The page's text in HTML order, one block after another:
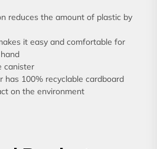
reduces the amount of plastic by
it easy and comfortable for
canister
has 100% recyclable cardboard
on the environment